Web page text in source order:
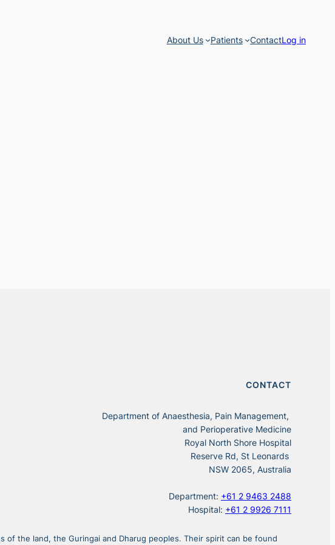
About Us Patients ContactLog in
CONTACT
Department of Anaesthesia, Pain Management,
and Perioperative Medicine
Royal North Shore Hospital
Reserve Rd, St Leonards
NSW 2065, Australia
Department: +61 2 9463 2488
Hospital: +61 2 9926 7111
of the land, the Guringai and Dharug peoples. Their spirit can be found